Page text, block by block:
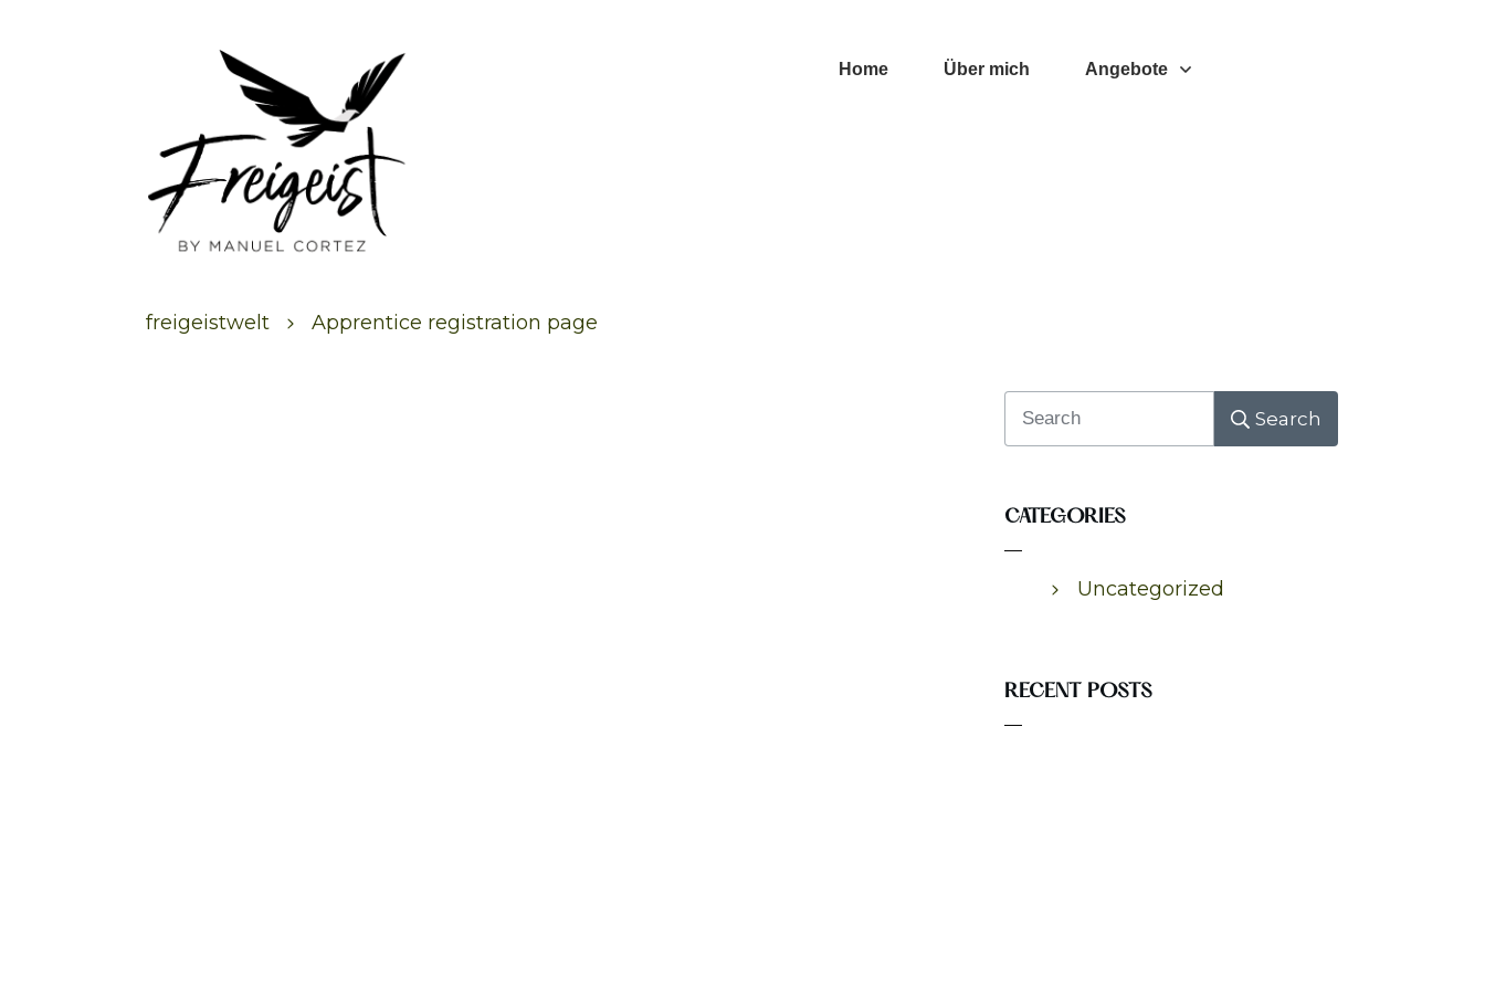
Home Über mich Angebote
freigeistwelt Apprentice registration page
Search
CATEGORIES
Uncategorized
RECENT POSTS